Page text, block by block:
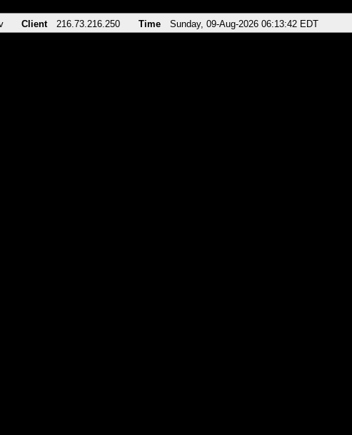
Client 216.73.216.250 Time Sunday, 09-Aug-2026 06:13:42 EDT